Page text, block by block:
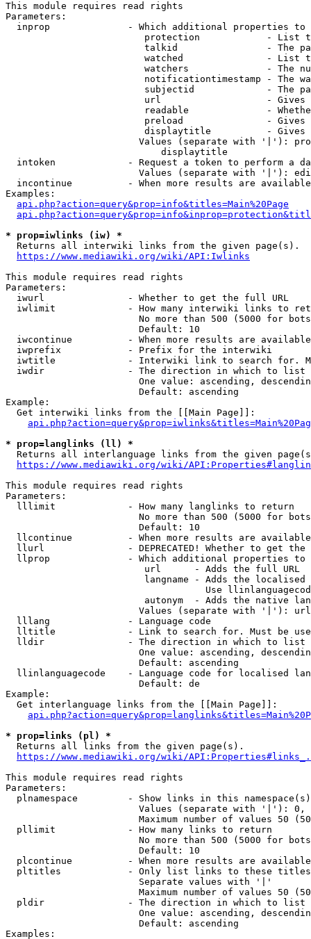
This module requires read rights
Parameters:
inprop              - Which additional properties to
protection            - List
talkid                - The
watched               - List
watchers              - The
notificationtimestamp - The
subjectid             - The
url                   -
readable              -
preload               -
displaytitle          -
Values (separate with '|'):
                            displaytitle
intoken             - Request a token to perform a
Values (separate with '|'):
incontinue          - When more results are
Examples:
api.php?action=query&prop=info&titles=Main%20Page
* prop=iwlinks (iw) *
  Returns all interwiki links from the given page(s).
https://www.mediawiki.org/wiki/API:Iwlinks
This module requires read rights
Parameters:
  iwurl               - Whether to get the full URL
iwlimit             - How many interwiki links to
No more than 500 (5000 for
                        Default: 10
iwcontinue          - When more results are
  iwprefix            - Prefix for the interwiki
iwtitle             - Interwiki link to search for.
  iwdir               - The direction in which to list
One value: ascending,
                        Default: ascending
Example:
  Get interwiki links from the [[Main Page]]:
* prop=langlinks (ll) *
Returns all interlanguage links from the given
https://www.mediawiki.org/wiki/
This module requires read rights
Parameters:
  lllimit             - How many langlinks to return
No more than 500 (5000 for
                        Default: 10
llcontinue          - When more results are
llurl               - DEPRECATED! Whether to get
llprop              - Which additional properties
                         url      - Adds the full URL
langname - Adds the
Use
autonym  - Adds the native
Values (separate with '|'):
  lllang              - Language code
lltitle             - Link to search for. Must be
  lldir               - The direction in which to list
One value: ascending,
                        Default: ascending
llinlanguagecode    - Language code for localised
                        Default: de
Example:
  Get interlanguage links from the [[Main Page]]:
* prop=links (pl) *
  Returns all links from the given page(s).
https://www.mediawiki.org/wiki/
This module requires read rights
Parameters:
plnamespace         - Show links in this
Values (separate with '|'):
Maximum number of values 50
  pllimit             - How many links to return
No more than 500 (5000 for
                        Default: 10
plcontinue          - When more results are
pltitles            - Only list links to these
                        Separate values with '|'
Maximum number of values 50
  pldir               - The direction in which to list
One value: ascending,
                        Default: ascending
Examples: